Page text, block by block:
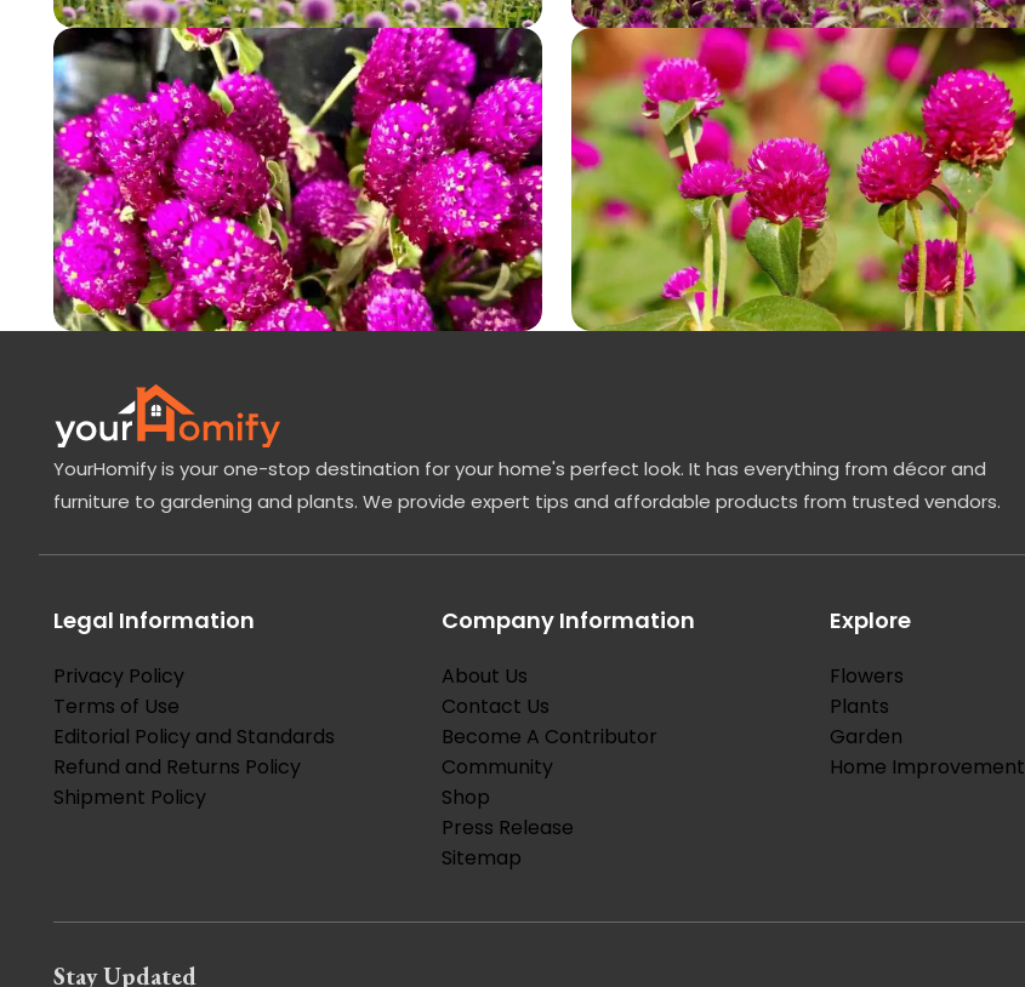
YourHomify is your one-stop destination for your home's perfect look. It has everything from décor and
furniture to gardening and plants. We provide expert tips and affordable products from trusted vendors.
Legal Information
Privacy Policy
Terms of Use
Editorial Policy and Standards
Refund and Returns Policy
Shipment Policy
Company Information
About Us
Contact Us
Become A Contributor
Community
Shop
Press Release
Sitemap
Explore
Flowers
Plants
Garden
Home Improvement
Stay Updated